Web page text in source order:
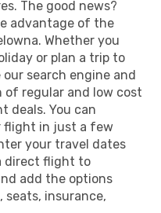
The good news?
advantage of the
Whether you
or plan a trip to
search engine and
of regular and low cost
deals. You can
flight in just a few
your travel dates
direct flight to
add the options
seats, insurance,